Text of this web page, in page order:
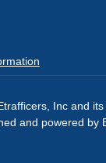
Inc and
and powered by